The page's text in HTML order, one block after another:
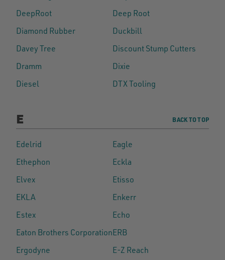
DeepRoot
Deep Root
Diamond Rubber
Duckbill
Davey Tree
Discount Stump Cutters
Dramm
Dixie
Diesel
DTX Tooling
E BACK TO TOP
Edelrid
Eagle
Ethephon
Eckla
Elvex
Etisso
EKLA
Enkerr
Estex
Echo
Eaton Brothers CorporationERB
Ergodyne
E-Z Reach